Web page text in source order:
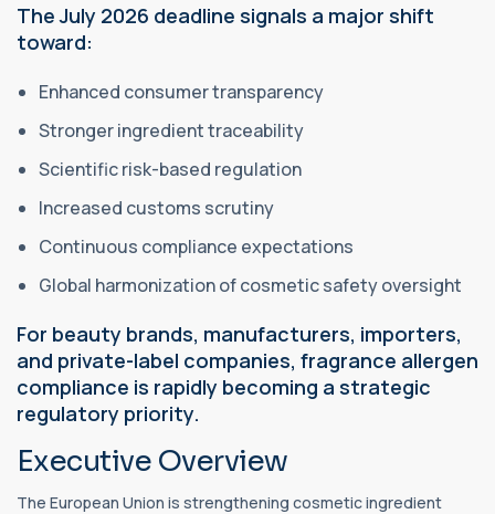
The July 2026 deadline signals a major shift
toward:
Enhanced consumer transparency
Stronger ingredient traceability
Scientific risk-based regulation
Increased customs scrutiny
Continuous compliance expectations
Global harmonization of cosmetic safety oversight
For beauty brands, manufacturers, importers,
and private-label companies, fragrance allergen
compliance is rapidly becoming a strategic
regulatory priority.
Executive Overview
The European Union is strengthening cosmetic ingredient